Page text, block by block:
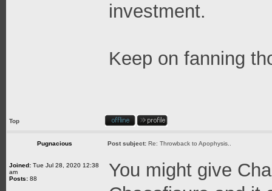
investment.
Keep on fanning
Top
Pugnacious Post subject: Re: Throwback to Apophysis..
Joined: Tue Jul 28, 2020 12:38
am
Posts: 88
You might give